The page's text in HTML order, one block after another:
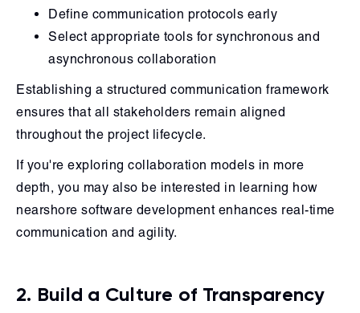
Define communication protocols early
Select appropriate tools for synchronous and
asynchronous collaboration
Establishing a structured communication framework
ensures that all stakeholders remain aligned
throughout the project lifecycle.
If you're exploring collaboration models in more
depth, you may also be interested in learning how
nearshore software development enhances real-time
communication and agility.
2. Build a Culture of Transparency